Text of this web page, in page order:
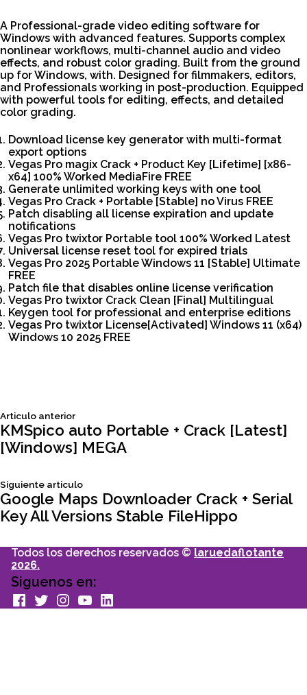
A Professional-grade video editing software for
Windows with advanced features. Supports complex
nonlinear workflows, multi-channel audio and video
effects, and robust color grading. Built from the ground
up for Windows, with. Designed for filmmakers, editors,
and Professionals working in post-production. Equipped
with powerful tools for editing, effects, and detailed
color grading.
Download license key generator with multi-format
export options
Vegas Pro magix Crack + Product Key [Lifetime] [x86-
x64] 100% Worked MediaFire FREE
Generate unlimited working keys with one tool
Vegas Pro Crack + Portable [Stable] no Virus FREE
Patch disabling all license expiration and update
notifications
Vegas Pro twixtor Portable tool 100% Worked Latest
Universal license reset tool for expired trials
Vegas Pro 2025 Portable Windows 11 [Stable] Ultimate
FREE
Patch file that disables online license verification
Vegas Pro twixtor Crack Clean [Final] Multilingual
Keygen tool for professional and enterprise editions
Vegas Pro twixtor License[Activated] Windows 11 (x64)
Windows 10 2025 FREE
Navegación
entradas
Articulo anteriorSiguiente
articulo:
KMSpico auto Portable + Crack [Latest]
[Windows] MEGA
Siguiente articuloSiguiente
articulo:
Google Maps Downloader Crack + Serial
Key All Versions Stable FileHippo
Todos los derechos reservados © laruedaflotante
2026.
Siguenos en:
facebook
TwitterInstagram
youtubeLinkedin